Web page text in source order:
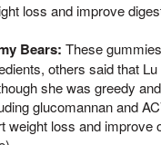
loss and improve
Bears: These
others said that
she was greedy
glucomannan and
weight loss and improve